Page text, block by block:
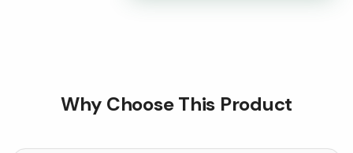
Why Choose This Product